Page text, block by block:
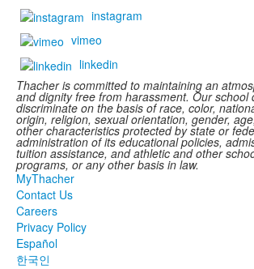
instagram
vimeo
linkedin
Thacher is committed to maintaining an
and dignity free from harassment. Our school
discriminate on the basis of race, color,
origin, religion, sexual orientation, gender,
other characteristics protected by state or
administration of its educational policies,
tuition assistance, and athletic and other
programs, or any other basis in law.
MyThacher
Contact Us
Careers
Privacy Policy
Español
한국인